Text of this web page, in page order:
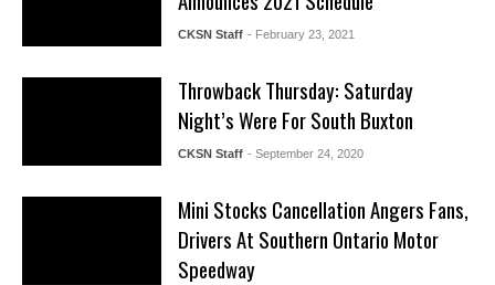
CKSN Staff - February 23, 2021
Throwback Thursday: Saturday
Night’s Were For South Buxton
CKSN Staff - September 24, 2020
Mini Stocks Cancellation Angers Fans,
Drivers At Southern Ontario Motor
Speedway